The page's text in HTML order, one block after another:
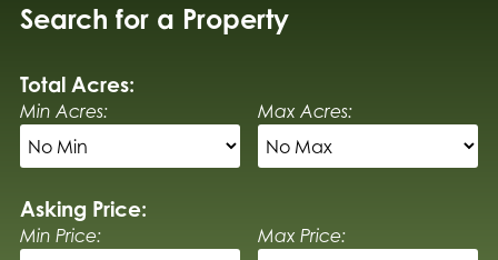
Search for a Property
Total Acres:
Min Acres: Max Acres:
Asking Price:
Min Price: Max Price: